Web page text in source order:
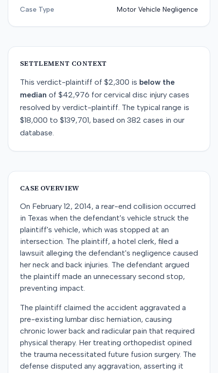
Case Type
Motor Vehicle Negligence
SETTLEMENT CONTEXT
This verdict-plaintiff of $2,300 is below the
median of $42,976 for cervical disc injury cases
resolved by verdict-plaintiff. The typical range is
$18,000 to $139,701, based on 382 cases in our
database.
CASE OVERVIEW
On February 12, 2014, a rear-end collision occurred
in Texas when the defendant's vehicle struck the
plaintiff's vehicle, which was stopped at an
intersection. The plaintiff, a hotel clerk, filed a
lawsuit alleging the defendant's negligence caused
her neck and back injuries. The defendant argued
the plaintiff made an unnecessary second stop,
preventing impact.
The plaintiff claimed the accident aggravated a
pre-existing lumbar disc herniation, causing
chronic lower back and radicular pain that required
physical therapy. Her treating orthopedist opined
the trauma necessitated future fusion surgery. The
defense disputed any aggravation, asserting it